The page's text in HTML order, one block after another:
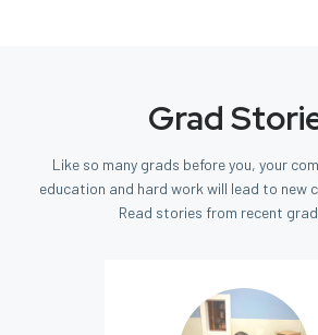
Grad
Like so many grads before you, your
education and hard work will lead to new
Read stories from recent